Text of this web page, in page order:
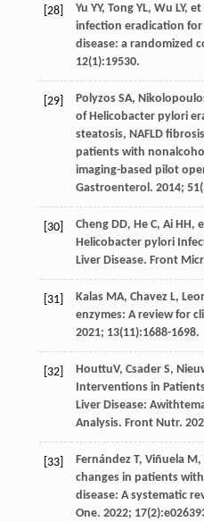
[28] Yu YY, Tong YL, Wu LY, et
infection eradication
disease: a randomized
12(1):19530.
[29] Polyzos SA,
of Helicobacter pylori
steatosis, NAFLD
patients with
imaging-based pilot
Gastroenterol . 2014; 51
[30] Cheng DD, He C, Ai HH ,
Helicobacter pylori
Liver Disease. Front
[31] Kalas MA, Chavez L,
enzymes: A review for
2021; 13(11):1688-1698.
[32] HouttuV, Csader S,
Interventions in
Liver Disease:
Analysis. Front Nutr.
[33] Fernández T, Viñuela M ,
changes in patients
disease: A systematic
One. 2022; 17